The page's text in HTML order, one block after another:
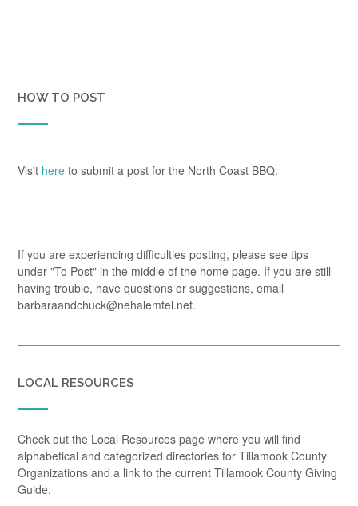
HOW TO POST
Visit here to submit a post for the North Coast BBQ.
If you are experiencing difficulties posting, please see tips
under "To Post" in the middle of the home page. If you are still
having trouble, have questions or suggestions, email
barbaraandchuck@nehalemtel.net.
LOCAL RESOURCES
Check out the Local Resources page where you will find
alphabetical and categorized directories for Tillamook County
Organizations and a link to the current Tillamook County Giving
Guide.